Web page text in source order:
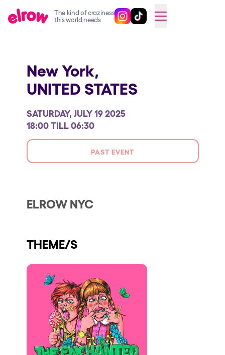
The kind of craziness
this world needs
Follow @elrowofficial on
Follow @elrowofficial on
CAMBIAR A ESPAÑOL
elrow Ibiza x [UNVRS] 2026
elrow Town 2026
Snowrow Festival 2026
elrow Island 2026
elrow Shop
Shows
Music
Who we are
Do you want to work with us?
elrow News
Follow us on tiktok
Follow us on facebook
Follow us on instagram
Follow us on twitter
Follow us on linkedin
Follow us on youtube
Privacy Policy
New York,
UNITED STATES
SATURDAY, JULY 19 2025
18:00 TILL 06:30
PAST EVENT
ELROW NYC
THEME/S